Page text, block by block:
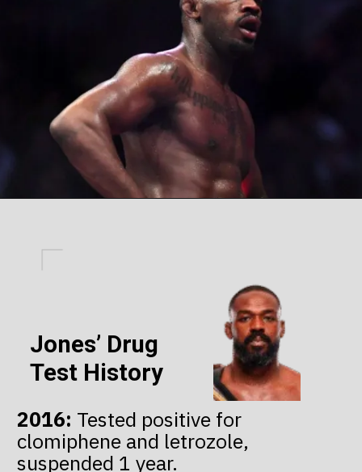
2016: Tested positive for
clomiphene and letrozole,
Jones’ Drug
Test History